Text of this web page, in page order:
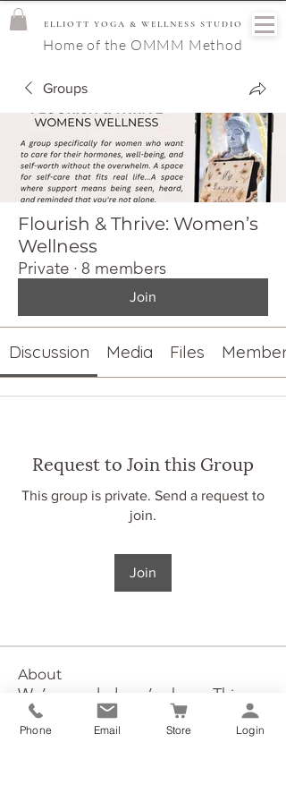
ELLIOTT YOGA & WELLNESS STUDIO
Home of the OMMM Method
Groups
Flourish & Thrive: Women’s
Wellness
Private · 8 members
Join
Discussion Media Files Members
Request to Join this Group
This group is private. Send a request to
join.
Join
About
We’re so glad you’re here. This
group is inspired by our O.
Read more
Phone Email Store Login